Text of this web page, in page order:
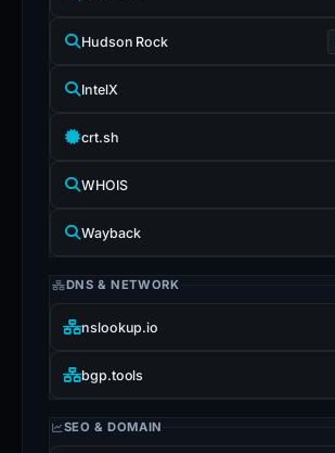
Hudson Rock
IntelX
crt.sh
WHOIS
Wayback
DNS & NETWORK
nslookup.io
bgp.tools
SEO & DOMAIN